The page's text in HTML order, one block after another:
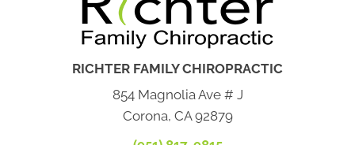
RICHTER FAMILY CHIROPRACTIC
854 Magnolia Ave # J
Corona, CA 92879